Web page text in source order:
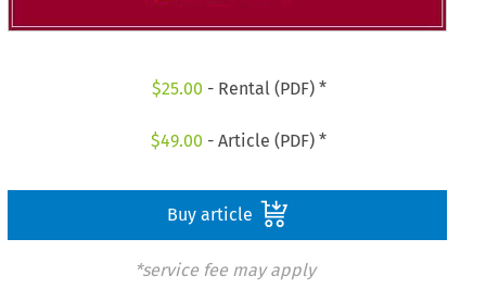
$25.00 - Rental (PDF) *
$49.00 - Article (PDF) *
Buy article
*service fee may apply